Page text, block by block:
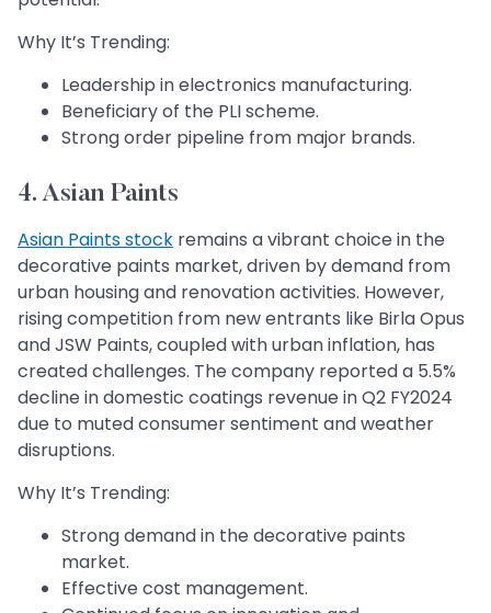
Why It’s Trending:
Leadership in electronics manufacturing.
Beneficiary of the PLI scheme.
Strong order pipeline from major brands.
4. Asian Paints
Asian Paints stock remains a vibrant choice in the
decorative paints market, driven by demand from
urban housing and renovation activities. However,
rising competition from new entrants like Birla Opus
and JSW Paints, coupled with urban inflation, has
created challenges. The company reported a 5.5%
decline in domestic coatings revenue in Q2 FY2024
due to muted consumer sentiment and weather
disruptions.
Why It’s Trending:
Strong demand in the decorative paints
market.
Effective cost management.